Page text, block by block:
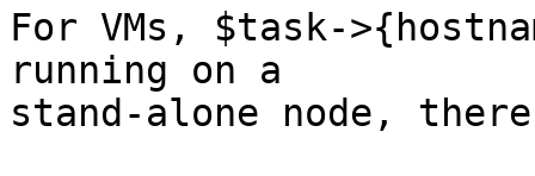
For VMs, $task-
running on a
stand-alone node,